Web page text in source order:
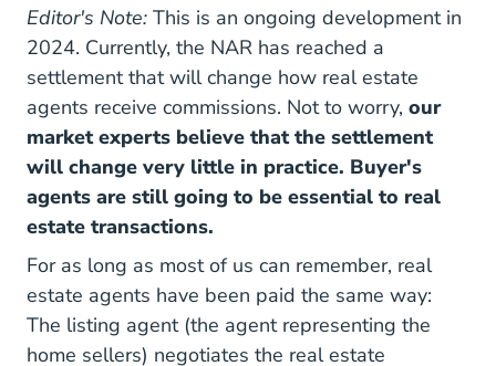
Editor's Note: This is an ongoing development in
2024. Currently, the NAR has reached a
settlement that will change how real estate
agents receive commissions. Not to worry, our
market experts believe that the settlement
will change very little in practice. Buyer's
agents are still going to be essential to real
estate transactions.
For as long as most of us can remember, real
estate agents have been paid National How Does
the same way:
The listing agent (the agent representing the
home sellersRepresentation Sellers Real Estate
) negotiates the real estate